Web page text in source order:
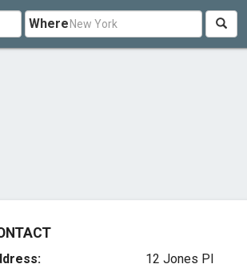
Where
12 Jones Pl